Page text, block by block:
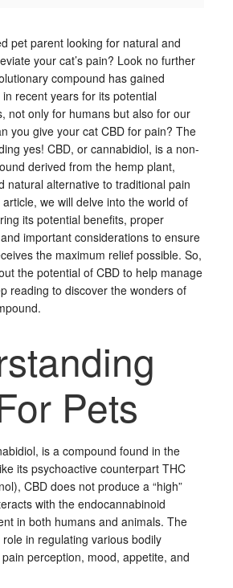
pet parent looking for natural and
your cat’s pain? Look no further
compound has gained
recent years for its potential
not only for humans but also for our
you give your cat CBD for pain? The
yes! CBD, or cannabidiol, is a non-
derived from the hemp plant,
natural alternative to traditional pain
we will delve into the world of
its potential benefits, proper
important considerations to ensure
the maximum relief possible. So,
the potential of CBD to help manage
reading to discover the wonders of
Pets
is a compound found in the
its psychoactive counterpart THC
CBD does not produce a “high”
with the endocannabinoid
in both humans and animals. The
in regulating various bodily
perception, mood, appetite, and